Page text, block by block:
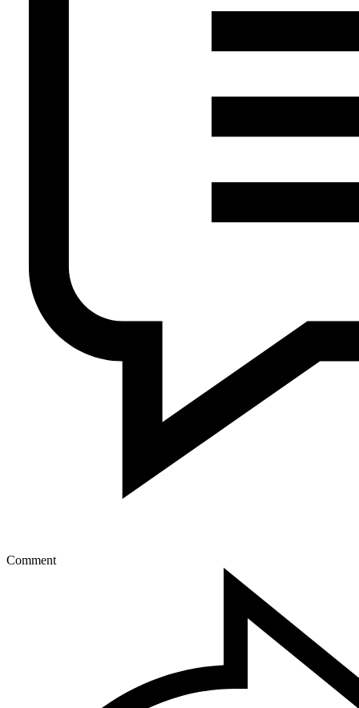
Comment